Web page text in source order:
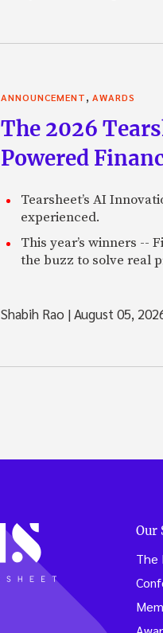
ANNOUNCEMENT, AWARDS
The 2026
Powered
Tearsheet’s AI
experienced.
This year’s winners --
the buzz to solve real
Shabih Rao |August 05,
Our
The